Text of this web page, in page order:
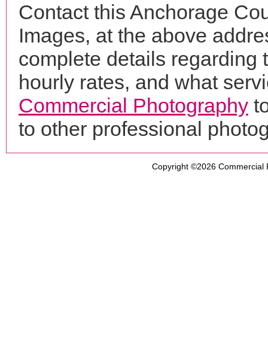
Contact this Anchorage
Images, at the above
complete details regarding
hourly rates, and what
Commercial Photography
to other professional
Copyright ©2026 Commercial